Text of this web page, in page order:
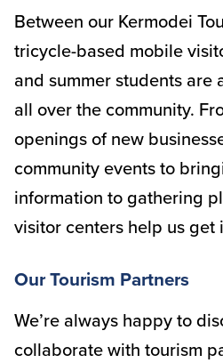
Between our Kermodei
tricycle-based mobile
and summer students are
all over the community.
openings of new
community events to
information to gathering
visitor centers help us get
Our Tourism Partners
We’re always happy to
collaborate with tourism